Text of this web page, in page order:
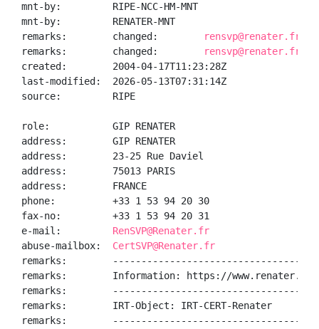
mnt-by:         RIPE-NCC-HM-MNT
mnt-by:         RENATER-MNT
remarks:        changed:
rensvp@renater.fr
remarks:        changed:
rensvp@renater.fr
created:        2004-04-17T11:23:28Z
last-modified:  2026-05-13T07:31:14Z
source:         RIPE
role:           GIP RENATER
address:        GIP RENATER
address:        23-25 Rue Daviel
address:        75013 PARIS
address:        FRANCE
phone:          +33 1 53 94 20 30
fax-no:         +33 1 53 94 20 31
e-mail: RenSVP@Renater.fr
abuse-mailbox: CertSVP@Renater.fr
remarks:
remarks:        Information: https://www.renater.fr/
remarks:
remarks:        IRT-Object: IRT-CERT-Renater
remarks: